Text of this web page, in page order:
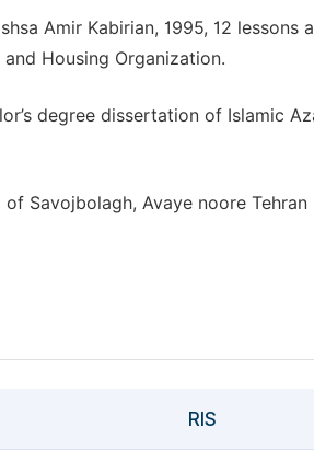
Amir Kabirian, 1995, 12 lessons
Housing Organization.
degree dissertation of Islamic
Savojbolagh, Avaye noore Tehran
RIS